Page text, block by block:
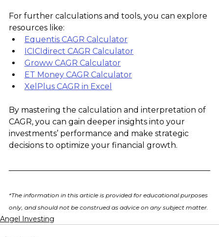
For further calculations and tools, you can explore
resources like:
Equentis CAGR Calculator
ICICIdirect CAGR Calculator
Groww CAGR Calculator
ET Money CAGR Calculator
XelPlus CAGR in Excel
By mastering the calculation and interpretation of
CAGR, you can gain deeper insights into your
investments’ performance and make strategic
decisions to optimize your financial growth.
*The information in this article is provided for educational purposes
only, and should not be construed as advice on any subject matter.
Angel Investing